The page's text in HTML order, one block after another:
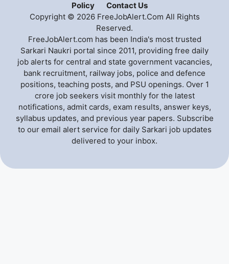
Policy
Contact Us
Copyright © 2026 FreeJobAlert.Com All Rights
Reserved.
FreeJobAlert.com has been India's most trusted
Sarkari Naukri portal since 2011, providing free daily
job alerts for central and state government vacancies,
bank recruitment, railway jobs, police and defence
positions, teaching posts, and PSU openings. Over 1
crore job seekers visit monthly for the latest
notifications, admit cards, exam results, answer keys,
syllabus updates, and previous year papers. Subscribe
to our email alert service for daily Sarkari job updates
delivered to your inbox.